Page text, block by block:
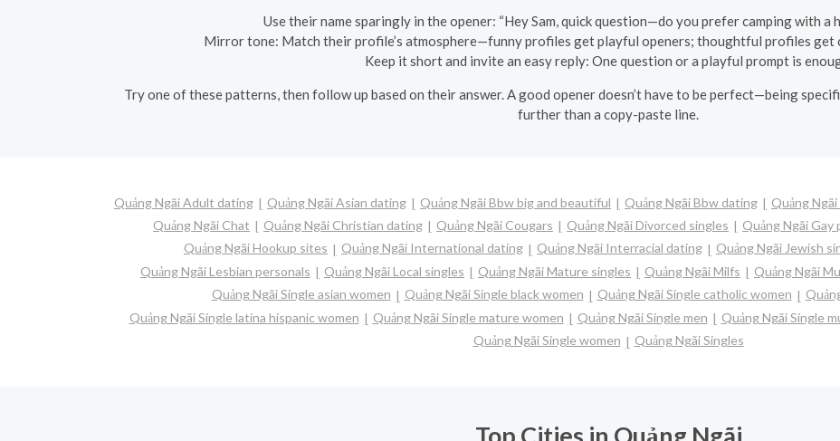
Use their name sparingly in the opener: “Hey Sam, quick question—do you prefer camping with a
Mirror tone: Match their profile’s atmosphere—funny profiles get playful openers; thoughtful profiles get
Keep it short and invite an easy reply: One question or a playful prompt is
Try one of these patterns, then follow up based on their answer. A good opener doesn’t have to be perfect—being
further than a copy-paste line.
Quảng Ngãi Adult dating Quảng Ngãi Asian dating Quảng Ngãi Bbw big and beautiful Quảng Ngãi Bbw dating Quảng
Quảng Ngãi Chat
Quảng Ngãi Christian dating Quảng Ngãi Cougars Quảng Ngãi Divorced singles Quảng Ngãi Gay
Quảng Ngãi Hookup sites
Quảng Ngãi International dating Quảng Ngãi Interracial dating Quảng Ngãi Jewish
Quảng Ngãi Lesbian personals
Quảng Ngãi Local singles Quảng Ngãi Mature singles Quảng Ngãi Milfs Quảng Ngãi
Quảng Ngãi Single asian women
Quảng Ngãi Single black women Quảng Ngãi Single catholic women
Quảng Ngãi Single latina hispanic women
Quảng Ngãi Single mature women Quảng Ngãi Single men Quảng Ngãi Single
Quảng Ngãi Single women
Quảng Ngãi Singles
Top Cities in Quảng Ngãi